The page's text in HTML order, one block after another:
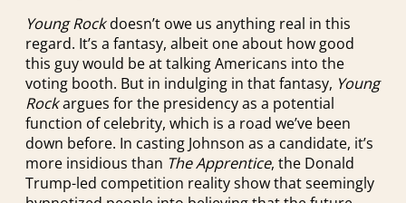
Young Rockdoesn’t owe us anything real in this
regard. It’s a fantasy, albeit one about how good
this guy would be at talking Americans into the
voting booth. But in indulging in that fantasy, Young
Rockargues for the presidency as a potential
function of celebrity, which is a road we’ve been
down before. In casting Johnson as a candidate, it’s
more insidious than The Apprentice, the Donald
Trump-led competition reality show that seemingly